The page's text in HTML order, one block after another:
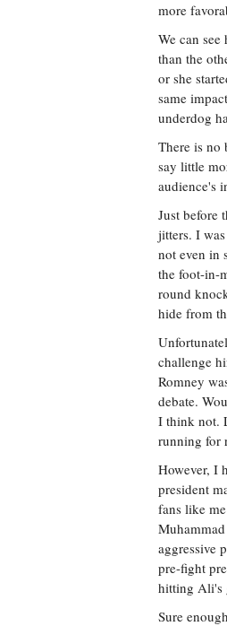
more
We can
than the
or she
same
underdog
There is no
say little
audience's
Just before
jitters. I
not even in
the foot-in-
round
hide from
challenge
Romney
debate.
I think not.
running for
However, I
president
fans like
aggressive
pre-fight
hitting Ali's
Sure